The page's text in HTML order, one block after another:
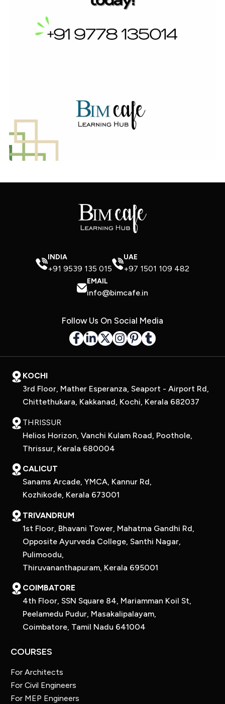
INDIA
+91 9539 135 015
UAE
+97 1501 109 482
EMAIL
info@bimcafe.in
Follow Us On Social Media
KOCHI
3rd Floor, Mather Esperanza, Seaport - Airport Rd,
Chittethukara, Kakkanad, Kochi, Kerala 682037
THRISSUR
Helios Horizon, Vanchi Kulam Road, Poothole,
Thrissur, Kerala 680004
CALICUT
Sanams Arcade, YMCA, Kannur Rd,
Kozhikode, Kerala 673001
TRIVANDRUM
1st Floor, Bhavani Tower, Mahatma Gandhi Rd,
Opposite Ayurveda College, Santhi Nagar,
Pulimoodu,
Thiruvananthapuram, Kerala 695001
COIMBATORE
4th Floor, SSN Square 84, Mariamman Koil St,
Peelamedu Pudur, Masakalipalayam,
Coimbatore, Tamil Nadu 641004
COURSES
For Architects
For Civil Engineers
For MEP Engineers